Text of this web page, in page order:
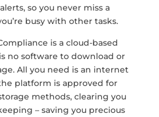
so you never miss a
busy with other tasks.
is a cloud-based
no software to download or
All you need is an internet
platform is approved for
methods, clearing you
– saving you precious